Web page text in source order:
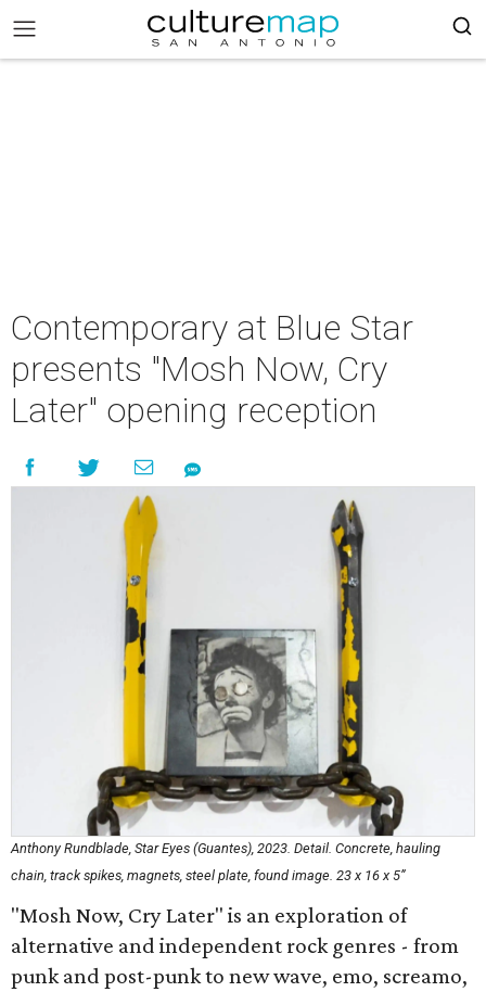
Contemporary at Blue Star
presents "Mosh Now, Cry
Later" opening reception
Anthony Rundblade, Star Eyes (Guantes), 2023. Detail. Concrete, hauling
chain, track spikes, magnets, steel plate, found image. 23 x 16 x 5”
"Mosh Now, Cry Later" is an exploration of
alternative and independent rock genres - from
punk and post-punk to new wave, emo, screamo,